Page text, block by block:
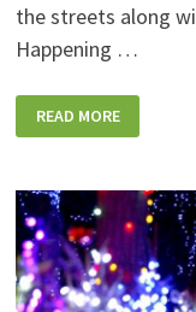
the streets along
Happening …
READ MORE